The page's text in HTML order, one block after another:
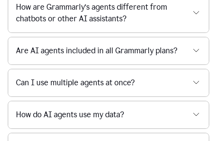
How are Grammarly’s agents different from
chatbots or other AI assistants?
Are AI agents included in all Grammarly plans?
Can I use multiple agents at once?
How do AI agents use my data?